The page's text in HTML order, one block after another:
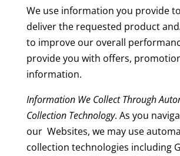
We use information you provide
deliver the requested product
to improve our overall
provide you with offers,
information.
Information We Collect Through
Collection Technology. As you
our Websites, we may use
collection technologies including